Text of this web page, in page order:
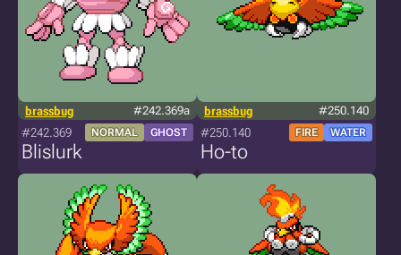
brassbug #242.369a
#242.369 NORMAL GHOST
Blislurk
brassbug #250.140
#250.140 FIRE WATER
Ho-to